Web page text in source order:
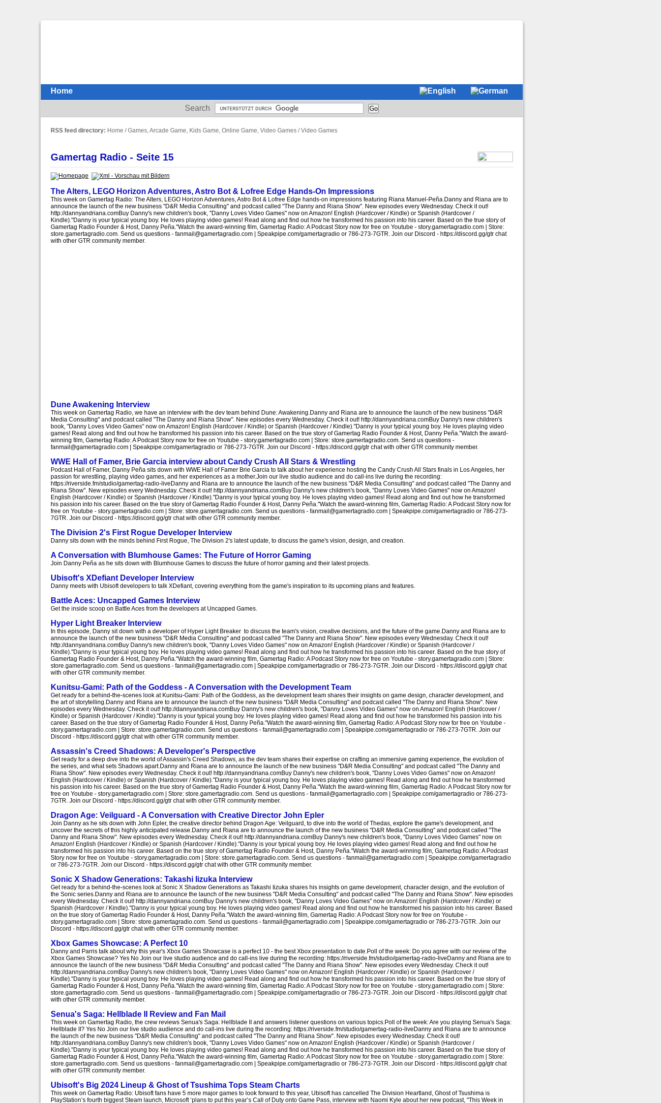
Home
Search
RSS feed directory: Home /Games, Arcade Game, Kids Game, Online Game, Video Games /Video Games
Gamertag Radio - Seite 15
The Alters, LEGO Horizon Adventures, Astro Bot & Lofree Edge Hands-On Impressions
This week on Gamertag Radio: The Alters, LEGO Horizon Adventures, Astro Bot & Lofree Edge hands-on impressions featuring Riana Manuel-Peña.Danny and Riana are to
announce the launch of the new business "D&R Media Consulting" and podcast called "The Danny and Riana Show". New episodes every Wednesday. Check it out!
http://dannyandriana.comBuy Danny's new children's book, "Danny Loves Video Games" now on Amazon! English (Hardcover / Kindle) or Spanish (Hardcover /
Kindle)."Danny is your typical young boy. He loves playing video games! Read along and find out how he transformed his passion into his career. Based on the true story of
Gamertag Radio Founder & Host, Danny Peña."Watch the award-winning film, Gamertag Radio: A Podcast Story now for free on Youtube - story.gamertagradio.com | Store:
store.gamertagradio.com. Send us questions - fanmail@gamertagradio.com | Speakpipe.com/gamertagradio or 786-273-7GTR. Join our Discord - https://discord.gg/gtr chat
with other GTR community member.
Dune Awakening Interview
This week on Gamertag Radio, we have an interview with the dev team behind Dune: Awakening.Danny and Riana are to announce the launch of the new business "D&R
Media Consulting" and podcast called "The Danny and Riana Show". New episodes every Wednesday. Check it out! http://dannyandriana.comBuy Danny's new children's
book, "Danny Loves Video Games" now on Amazon! English (Hardcover / Kindle) or Spanish (Hardcover / Kindle)."Danny is your typical young boy. He loves playing video
games! Read along and find out how he transformed his passion into his career. Based on the true story of Gamertag Radio Founder & Host, Danny Peña."Watch the award-
winning film, Gamertag Radio: A Podcast Story now for free on Youtube - story.gamertagradio.com | Store: store.gamertagradio.com. Send us questions -
fanmail@gamertagradio.com | Speakpipe.com/gamertagradio or 786-273-7GTR. Join our Discord - https://discord.gg/gtr chat with other GTR community member.
WWE Hall of Famer, Brie Garcia interview about Candy Crush All Stars & Wrestling
Podcast Hall of Famer, Danny Peña sits down with WWE Hall of Famer Brie Garcia to talk about her experience hosting the Candy Crush All Stars finals in Los Angeles, her
passion for wrestling, playing video games, and her experiences as a mother.Join our live studio audience and do call-ins live during the recording:
https://riverside.fm/studio/gamertag-radio-liveDanny and Riana are to announce the launch of the new business "D&R Media Consulting" and podcast called "The Danny and
Riana Show". New episodes every Wednesday. Check it out! http://dannyandriana.comBuy Danny's new children's book, "Danny Loves Video Games" now on Amazon!
English (Hardcover / Kindle) or Spanish (Hardcover / Kindle)."Danny is your typical young boy. He loves playing video games! Read along and find out how he transformed
his passion into his career. Based on the true story of Gamertag Radio Founder & Host, Danny Peña."Watch the award-winning film, Gamertag Radio: A Podcast Story now for
free on Youtube - story.gamertagradio.com | Store: store.gamertagradio.com. Send us questions - fanmail@gamertagradio.com | Speakpipe.com/gamertagradio or 786-273-
7GTR. Join our Discord - https://discord.gg/gtr chat with other GTR community member.
The Division 2's First Rogue Developer Interview
Danny sits down with the minds behind First Rogue, The Division 2's latest update, to discuss the game's vision, design, and creation.
A Conversation with Blumhouse Games: The Future of Horror Gaming
Join Danny Peña as he sits down with Blumhouse Games to discuss the future of horror gaming and their latest projects.
Ubisoft's XDefiant Developer Interview
Danny meets with Ubisoft developers to talk XDefiant, covering everything from the game's inspiration to its upcoming plans and features.
Battle Aces: Uncapped Games Interview
Get the inside scoop on Battle Aces from the developers at Uncapped Games.
Hyper Light Breaker Interview
In this episode, Danny sit down with a developer of Hyper Light Breaker to discuss the team's vision, creative decisions, and the future of the game.Danny and Riana are to
announce the launch of the new business "D&R Media Consulting" and podcast called "The Danny and Riana Show". New episodes every Wednesday. Check it out!
http://dannyandriana.comBuy Danny's new children's book, "Danny Loves Video Games" now on Amazon! English (Hardcover / Kindle) or Spanish (Hardcover /
Kindle)."Danny is your typical young boy. He loves playing video games! Read along and find out how he transformed his passion into his career. Based on the true story of
Gamertag Radio Founder & Host, Danny Peña."Watch the award-winning film, Gamertag Radio: A Podcast Story now for free on Youtube - story.gamertagradio.com | Store:
store.gamertagradio.com. Send us questions - fanmail@gamertagradio.com | Speakpipe.com/gamertagradio or 786-273-7GTR. Join our Discord - https://discord.gg/gtr chat
with other GTR community member.
Kunitsu-Gami: Path of the Goddess - A Conversation with the Development Team
Get ready for a behind-the-scenes look at Kunitsu-Gami: Path of the Goddess, as the development team shares their insights on game design, character development, and
the art of storytelling.Danny and Riana are to announce the launch of the new business "D&R Media Consulting" and podcast called "The Danny and Riana Show". New
episodes every Wednesday. Check it out! http://dannyandriana.comBuy Danny's new children's book, "Danny Loves Video Games" now on Amazon! English (Hardcover /
Kindle) or Spanish (Hardcover / Kindle)."Danny is your typical young boy. He loves playing video games! Read along and find out how he transformed his passion into his
career. Based on the true story of Gamertag Radio Founder & Host, Danny Peña."Watch the award-winning film, Gamertag Radio: A Podcast Story now for free on Youtube -
story.gamertagradio.com | Store: store.gamertagradio.com. Send us questions - fanmail@gamertagradio.com | Speakpipe.com/gamertagradio or 786-273-7GTR. Join our
Discord - https://discord.gg/gtr chat with other GTR community member.
Assassin's Creed Shadows: A Developer's Perspective
Get ready for a deep dive into the world of Assassin's Creed Shadows, as the dev team shares their expertise on crafting an immersive gaming experience, the evolution of
the series, and what sets Shadows apart.Danny and Riana are to announce the launch of the new business "D&R Media Consulting" and podcast called "The Danny and
Riana Show". New episodes every Wednesday. Check it out! http://dannyandriana.comBuy Danny's new children's book, "Danny Loves Video Games" now on Amazon!
English (Hardcover / Kindle) or Spanish (Hardcover / Kindle)."Danny is your typical young boy. He loves playing video games! Read along and find out how he transformed
his passion into his career. Based on the true story of Gamertag Radio Founder & Host, Danny Peña."Watch the award-winning film, Gamertag Radio: A Podcast Story now for
free on Youtube - story.gamertagradio.com | Store: store.gamertagradio.com. Send us questions - fanmail@gamertagradio.com | Speakpipe.com/gamertagradio or 786-273-
7GTR. Join our Discord - https://discord.gg/gtr chat with other GTR community member.
Dragon Age: Veilguard - A Conversation with Creative Director John Epler
Join Danny as he sits down with John Epler, the creative director behind Dragon Age: Veilguard, to dive into the world of Thedas, explore the game's development, and
uncover the secrets of this highly anticipated release.Danny and Riana are to announce the launch of the new business "D&R Media Consulting" and podcast called "The
Danny and Riana Show". New episodes every Wednesday. Check it out! http://dannyandriana.comBuy Danny's new children's book, "Danny Loves Video Games" now on
Amazon! English (Hardcover / Kindle) or Spanish (Hardcover / Kindle)."Danny is your typical young boy. He loves playing video games! Read along and find out how he
transformed his passion into his career. Based on the true story of Gamertag Radio Founder & Host, Danny Peña."Watch the award-winning film, Gamertag Radio: A Podcast
Story now for free on Youtube - story.gamertagradio.com | Store: store.gamertagradio.com. Send us questions - fanmail@gamertagradio.com | Speakpipe.com/gamertagradio
or 786-273-7GTR. Join our Discord - https://discord.gg/gtr chat with other GTR community member.
Sonic X Shadow Generations: Takashi Iizuka Interview
Get ready for a behind-the-scenes look at Sonic X Shadow Generations as Takashi Iizuka shares his insights on game development, character design, and the evolution of
the Sonic series.Danny and Riana are to announce the launch of the new business "D&R Media Consulting" and podcast called "The Danny and Riana Show". New episodes
every Wednesday. Check it out! http://dannyandriana.comBuy Danny's new children's book, "Danny Loves Video Games" now on Amazon! English (Hardcover / Kindle) or
Spanish (Hardcover / Kindle)."Danny is your typical young boy. He loves playing video games! Read along and find out how he transformed his passion into his career. Based
on the true story of Gamertag Radio Founder & Host, Danny Peña."Watch the award-winning film, Gamertag Radio: A Podcast Story now for free on Youtube -
story.gamertagradio.com | Store: store.gamertagradio.com. Send us questions - fanmail@gamertagradio.com | Speakpipe.com/gamertagradio or 786-273-7GTR. Join our
Discord - https://discord.gg/gtr chat with other GTR community member.
Xbox Games Showcase: A Perfect 10
Danny and Parris talk about why this year's Xbox Games Showcase is a perfect 10 - the best Xbox presentation to date.Poll of the week: Do you agree with our review of the
Xbox Games Showcase? Yes No Join our live studio audience and do call-ins live during the recording: https://riverside.fm/studio/gamertag-radio-liveDanny and Riana are to
announce the launch of the new business "D&R Media Consulting" and podcast called "The Danny and Riana Show". New episodes every Wednesday. Check it out!
http://dannyandriana.comBuy Danny's new children's book, "Danny Loves Video Games" now on Amazon! English (Hardcover / Kindle) or Spanish (Hardcover /
Kindle)."Danny is your typical young boy. He loves playing video games! Read along and find out how he transformed his passion into his career. Based on the true story of
Gamertag Radio Founder & Host, Danny Peña."Watch the award-winning film, Gamertag Radio: A Podcast Story now for free on Youtube - story.gamertagradio.com | Store:
store.gamertagradio.com. Send us questions - fanmail@gamertagradio.com | Speakpipe.com/gamertagradio or 786-273-7GTR. Join our Discord - https://discord.gg/gtr chat
with other GTR community member.
Senua's Saga: Hellblade II Review and Fan Mail
This week on Gamertag Radio, the crew reviews Senua's Saga: Hellblade II and answers listener questions on various topics.Poll of the week: Are you playing Senua's Saga:
Hellblade II? Yes No Join our live studio audience and do call-ins live during the recording: https://riverside.fm/studio/gamertag-radio-liveDanny and Riana are to announce
the launch of the new business "D&R Media Consulting" and podcast called "The Danny and Riana Show". New episodes every Wednesday. Check it out!
http://dannyandriana.comBuy Danny's new children's book, "Danny Loves Video Games" now on Amazon! English (Hardcover / Kindle) or Spanish (Hardcover /
Kindle)."Danny is your typical young boy. He loves playing video games! Read along and find out how he transformed his passion into his career. Based on the true story of
Gamertag Radio Founder & Host, Danny Peña."Watch the award-winning film, Gamertag Radio: A Podcast Story now for free on Youtube - story.gamertagradio.com | Store:
store.gamertagradio.com. Send us questions - fanmail@gamertagradio.com | Speakpipe.com/gamertagradio or 786-273-7GTR. Join our Discord - https://discord.gg/gtr chat
with other GTR community member.
Ubisoft's Big 2024 Lineup & Ghost of Tsushima Tops Steam Charts
This week on Gamertag Radio: Ubisoft fans have 5 more major games to look forward to this year, Ubisoft has cancelled The Division Heartland, Ghost of Tsushima is
PlayStation’s fourth biggest Steam launch, Microsoft ‘plans to put this year’s Call of Duty onto Game Pass, interview with Naomi Kyle about her new podcast, "This Week in